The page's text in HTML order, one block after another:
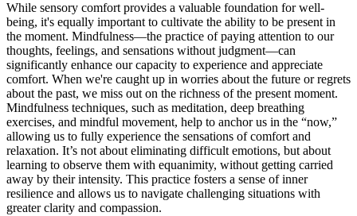
While sensory comfort provides a valuable foundation for well-
being, it's equally important to cultivate the ability to be present in
the moment. Mindfulness—the practice of paying attention to our
thoughts, feelings, and sensations without judgment—can
significantly enhance our capacity to experience and appreciate
comfort. When we're caught up in worries about the future or regrets
about the past, we miss out on the richness of the present moment.
Mindfulness techniques, such as meditation, deep breathing
exercises, and mindful movement, help to anchor us in the “now,”
allowing us to fully experience the sensations of comfort and
relaxation. It’s not about eliminating difficult emotions, but about
learning to observe them with equanimity, without getting carried
away by their intensity. This practice fosters a sense of inner
resilience and allows us to navigate challenging situations with
greater clarity and compassion.